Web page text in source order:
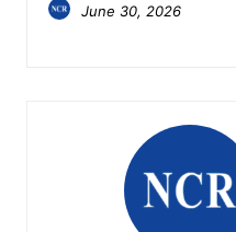
June 30, 2026